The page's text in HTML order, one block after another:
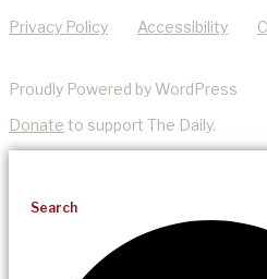
Privacy Policy Accessibility
Proudly Powered by WordPress
Donate to support The Daily.
Search